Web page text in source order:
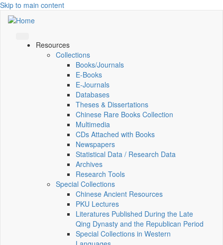
Skip to main content
Resources
Collections
Books/Journals
E-Books
E‑Journals
Databases
Theses & Dissertations
Chinese Rare Books Collection
Multimedia
CDs Attached with Books
Newspapers
Statistical Data / Research Data
Archives
Research Tools
Special Collections
Chinese Ancient Resources
PKU Lectures
Literatures Published During the Late
Qing Dynasty and the Republican Period
Special Collections in Western